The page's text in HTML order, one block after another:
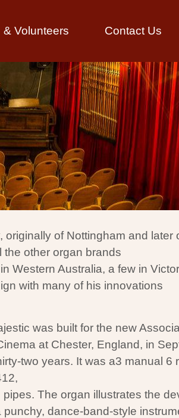
& Volunteers Contact Us
of Nottingham and later
other organ brands
Western Australia, a few in
with many of his innovations
was built for the new
at Chester, England, in
two years. It was a3 manual 6
The organ illustrates the
dance-band-style